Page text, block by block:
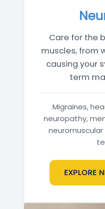
Care for the
muscles, from
causing your
term
Migraines,
neuropathy,
neuromuscular
EXPLORE